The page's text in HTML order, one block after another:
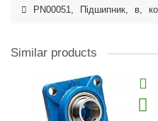
PN00051, Підшипник, в,
Similar products